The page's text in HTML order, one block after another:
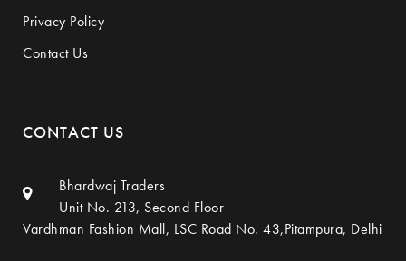
Privacy Policy
Contact Us
CONTACT US
Bhardwaj Traders
Unit No. 213, Second Floor
Vardhman Fashion Mall, LSC Road No. 43,Pitampura, Delhi